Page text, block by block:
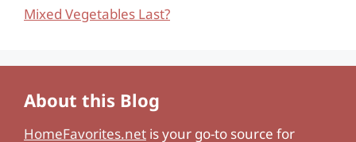
Mixed Vegetables Last?
About this Blog
HomeFavorites.net is your go-to source for